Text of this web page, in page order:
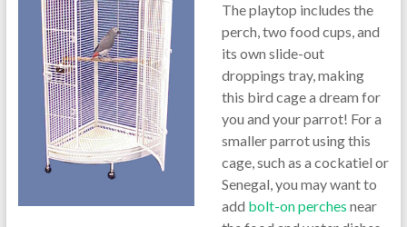
The playtop includes the
perch, two food cups, and
its own slide-out
droppings tray, making
this bird cage a dream for
you and your parrot! For a
smaller parrot using this
cage, such as a cockatiel or
Senegal, you may want to
add bolt-on perches near